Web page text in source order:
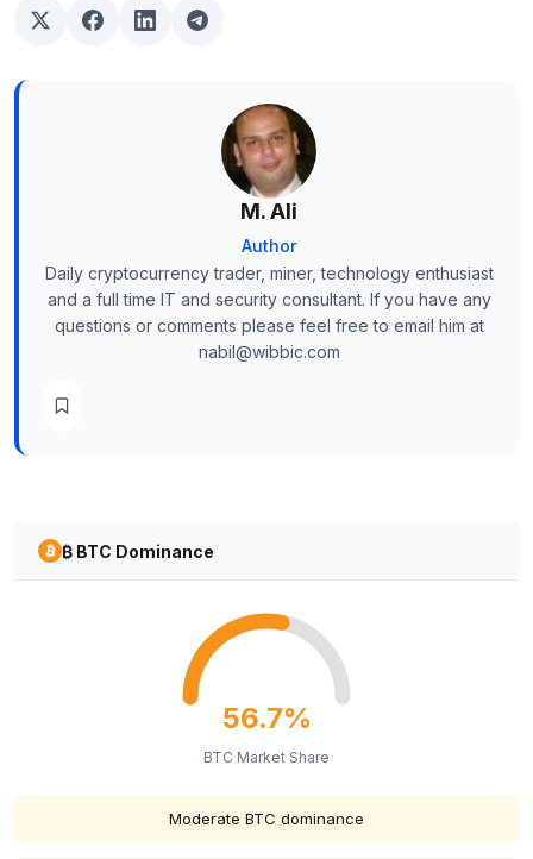
M. Ali
Author
Daily cryptocurrency trader, miner, technology enthusiast
and a full time IT and security consultant. If you have any
questions or comments please feel free to email him at
nabil@wibbic.com
₿ BTC Dominance
56.7%
BTC Market Share
Moderate BTC dominance